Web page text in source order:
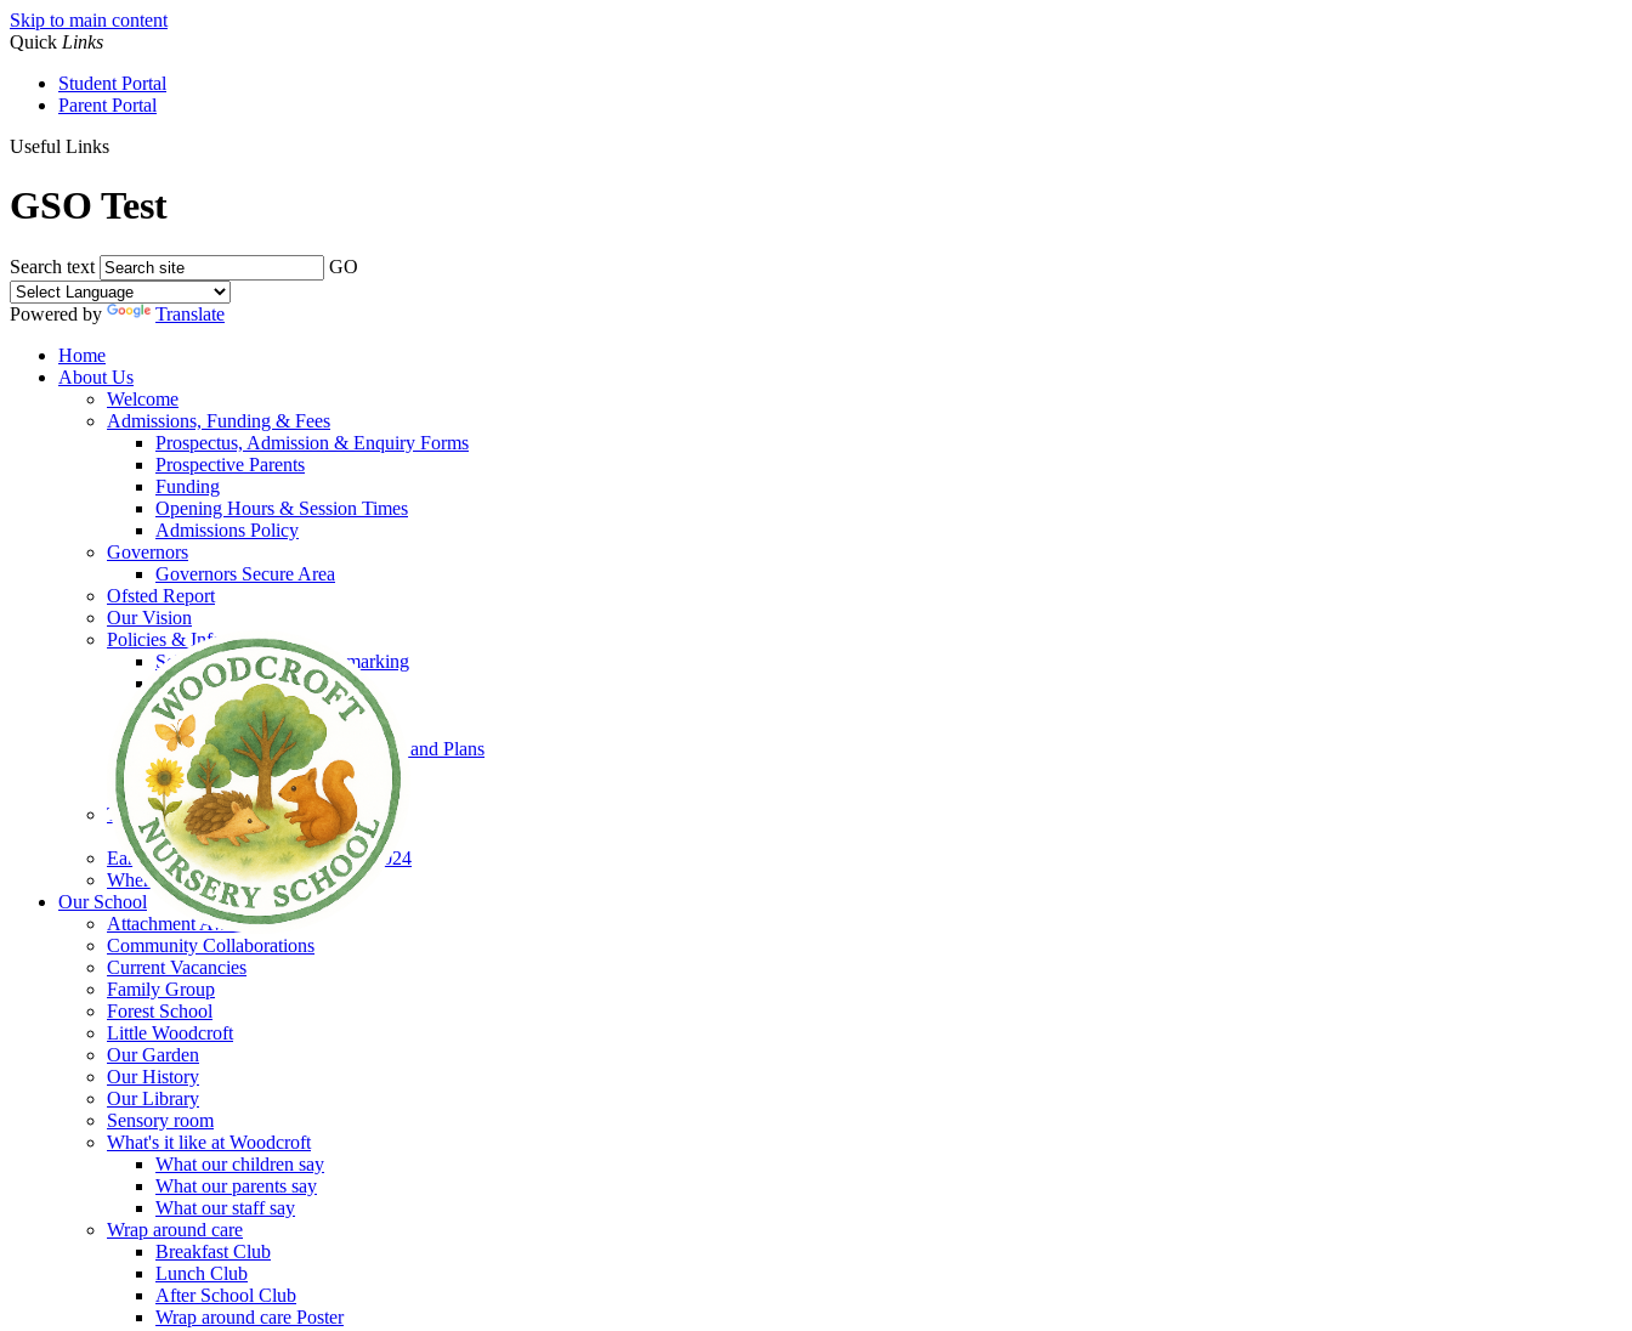
Skip to main content
Quick Links
Student Portal
Parent Portal
Useful Links
GSO Test
Search text GO
Powered by
Translate
Home
About Us
Welcome
Admissions, Funding & Fees
Prospectus, Admission & Enquiry Forms
Prospective Parents
Funding
Opening Hours & Session Times
Admissions Policy
Governors
Governors Secure Area
Ofsted Report
Our Vision
Policies & Information
Schools Financial Benchmarking
Policies
EYPP
SEND
Equality & Accessibility Policies and Plans
GDPR
Safeguarding
The Woodcroft Team
Staff Secure Area
Early Years and Childcare Charter 2024
Where to find us
Our School
Attachment Aware
Community Collaborations
Current Vacancies
Family Group
Forest School
Little Woodcroft
Our Garden
Our History
Our Library
Sensory room
What's it like at Woodcroft
What our children say
What our parents say
What our staff say
Wrap around care
Breakfast Club
Lunch Club
After School Club
Wrap around care Poster